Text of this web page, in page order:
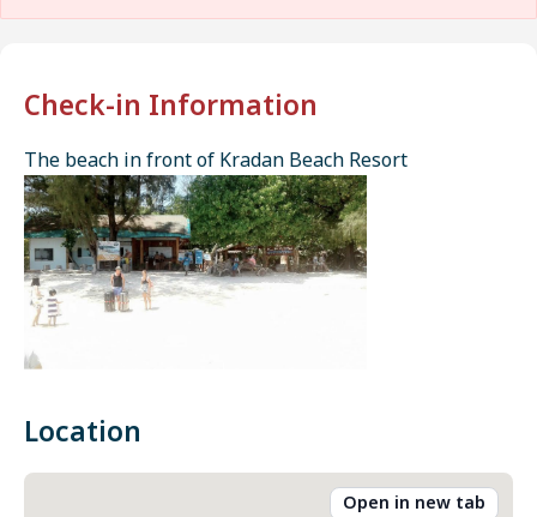
Check-in Information
The beach in front of Kradan Beach Resort
Location
Open in new tab